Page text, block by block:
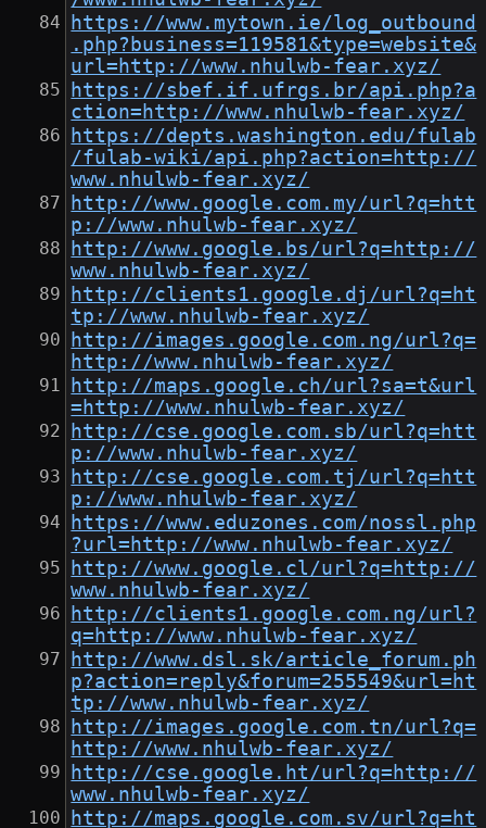
https://www.mytown.ie/log_outbound
.php?business=119581&type=website&
url=http://www.nhulwb-fear.xyz/
https://sbef.if.ufrgs.br/api.php?a
ction=http://www.nhulwb-fear.xyz/
https://depts.washington.edu/fulab
/fulab-wiki/api.php?action=http://
www.nhulwb-fear.xyz/
http://www.google.com.my/url?q=htt
p://www.nhulwb-fear.xyz/
http://www.google.bs/url?q=http://
www.nhulwb-fear.xyz/
http://clients1.google.dj/url?q=ht
tp://www.nhulwb-fear.xyz/
http://images.google.com.ng/url?q=
http://www.nhulwb-fear.xyz/
http://maps.google.ch/url?sa=t&url
=http://www.nhulwb-fear.xyz/
http://cse.google.com.sb/url?q=htt
p://www.nhulwb-fear.xyz/
http://cse.google.com.tj/url?q=htt
p://www.nhulwb-fear.xyz/
https://www.eduzones.com/nossl.php
?url=http://www.nhulwb-fear.xyz/
http://www.google.cl/url?q=http://
www.nhulwb-fear.xyz/
http://clients1.google.com.ng/url?
q=http://www.nhulwb-fear.xyz/
http://www.dsl.sk/article_forum.ph
p?action=reply&forum=255549&url=ht
tp://www.nhulwb-fear.xyz/
http://images.google.com.tn/url?q=
http://www.nhulwb-fear.xyz/
http://cse.google.ht/url?q=http://
www.nhulwb-fear.xyz/
http://maps.google.com.sv/url?q=ht